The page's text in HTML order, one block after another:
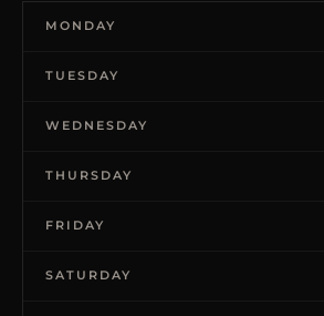
MONDAY
TUESDAY
WEDNESDAY
THURSDAY
FRIDAY
SATURDAY